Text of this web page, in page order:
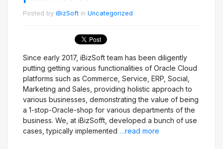
Posted by iBizSoft in Uncategorized
Since early 2017, iBizSoft team has been diligently
putting getting various functionalities of Oracle Cloud
platforms such as Commerce, Service, ERP, Social,
Marketing and Sales, providing holistic approach to
various businesses, demonstrating the value of being
a 1-stop-Oracle-shop for various departments of the
business. We, at iBizSofft, developed a bunch of use
cases, typically implemented …read more